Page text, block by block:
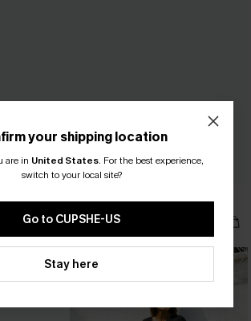
Sweet Escape Beige Top
A$47.95
your shipping location
are in United States. For the best experience,
switch to your local site?
Go to CUPSHE-US
Stay here